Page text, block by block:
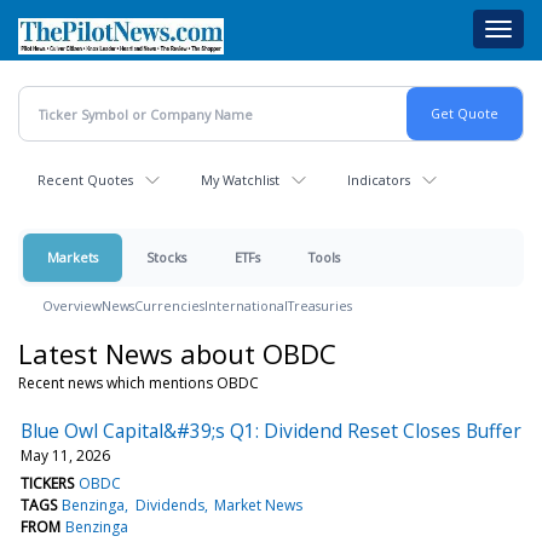
main
content
Recent Quotes My Watchlist Indicators
Markets Stocks ETFs Tools
OverviewNewsCurrenciesInternationalTreasuries
Latest News about OBDC
Recent news which mentions OBDC
Blue Owl Capital&#39;s Q1: Dividend Reset Closes Buffer
May 11, 2026
TICKERS OBDC
TAGS Benzinga Dividends Market News
FROM Benzinga